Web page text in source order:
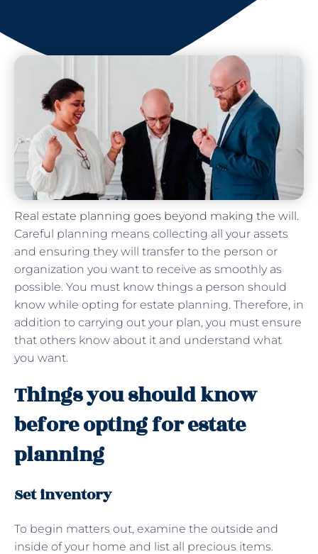
Real estate planning goes beyond making the will.
Careful planning means collecting all your assets
and ensuring they will transfer to the person or
organization you want to receive as smoothly as
possible. You must know things a person should
know while opting for estate planning. Therefore, in
addition to carrying out your plan, you must ensure
that others know about it and understand what
you want.
Things you should know
before opting for estate
planning
Set inventory
To begin matters out, examine the outside and
inside of your home and list all precious items.